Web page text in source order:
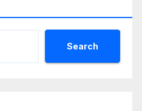
Search